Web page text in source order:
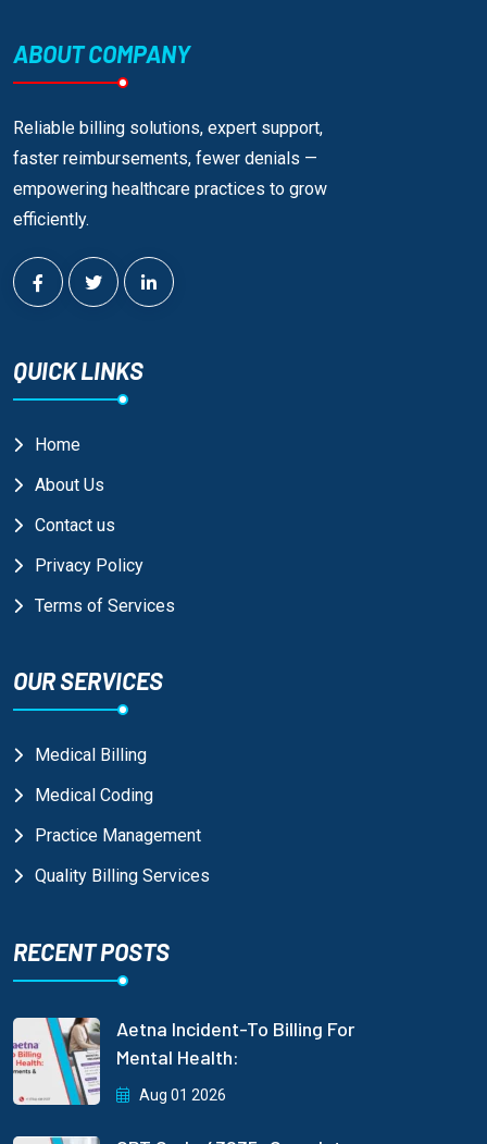
ABOUT COMPANY
Reliable billing solutions, expert support,
faster reimbursements, fewer denials —
empowering healthcare practices to grow
efficiently.
QUICK LINKS
Home
About Us
Contact us
Privacy Policy
Terms of Services
OUR SERVICES
Medical Billing
Medical Coding
Practice Management
Quality Billing Services
RECENT POSTS
Aetna Incident-To Billing For
Mental Health:
Aug 01 2026